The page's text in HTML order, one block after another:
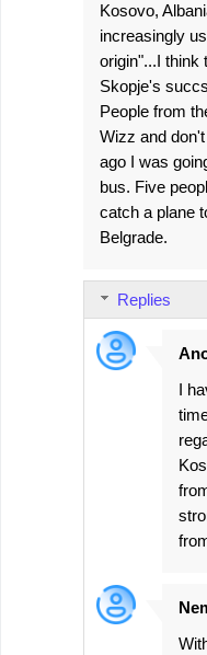
Kosovo,
increasingly
origin"...I think
Skopje's
People from
Wizz and
ago I was
bus. Five
catch a plane
Belgrade.
Replies
I